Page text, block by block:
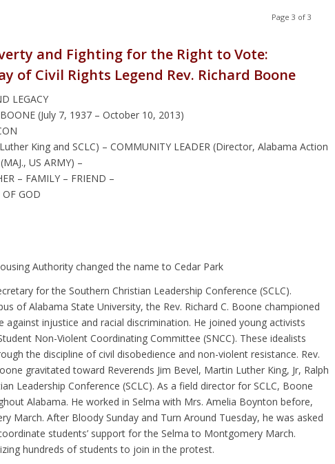
Page 3 of 3
and Fighting for the Right to Vote:
of Civil Rights Legend Rev. Richard Boone
LEGACY
(July 7, 1937 – October 10, 2013)
King and SCLC) – COMMUNITY LEADER (Director, Alabama Action
US ARMY) –
– FAMILY – FRIEND –
OF GOD
Authority changed the name to Cedar Park
for the Southern Christian Leadership Conference (SCLC).
of Alabama State University, the Rev. Richard C. Boone championed
injustice and racial discrimination. He joined young activists
Non-Violent Coordinating Committee (SNCC). These idealists
the discipline of civil disobedience and non-violent resistance. Rev.
gravitated toward Reverends Jim Bevel, Martin Luther King, Jr, Ralph
Leadership Conference (SCLC). As a field director for SCLC, Boone
Alabama. He worked in Selma with Mrs. Amelia Boynton before,
March. After Bloody Sunday and Turn Around Tuesday, he was asked
students’ support for the Selma to Montgomery March.
hundreds of students to join in the protest.